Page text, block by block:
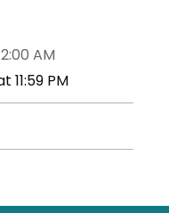
AM
11:59 PM